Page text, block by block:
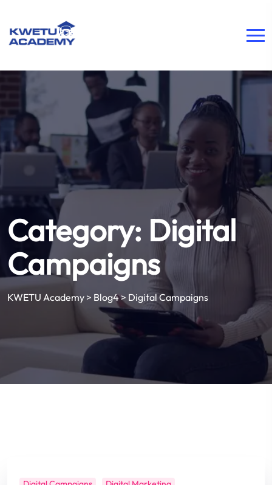
Category: Digital
Campaigns
KWETU Academy > Blog4> Digital Campaigns